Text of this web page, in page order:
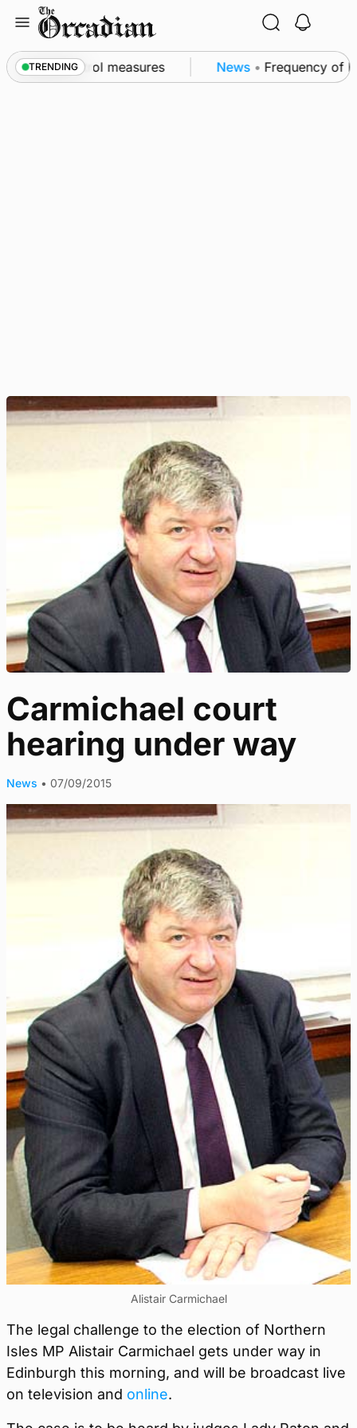
content
TRENDINGpatrol measures News • Frequency of
Carmichael court
hearing under way
News • 07/09/2015
Alistair Carmichael
The legal challenge to the election of Northern
Isles MP Alistair Carmichael gets under way in
Edinburgh this morning, and will be broadcast live
on television and online.